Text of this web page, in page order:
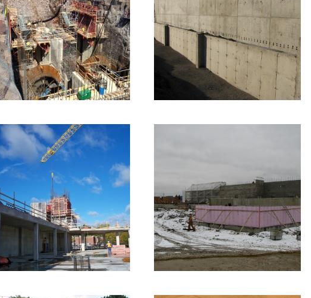
2013 – Okikendawt
Dam – Dokis
Industrial Formwork 2 images
2009 – Moncton, NB –
Compost Facility
Commercial Formwork 1 image
2008 – Fredericton,
NB – UNB Currie
Centre
Infrastructure Formwork
16 images
2007 – Dalhousie, NB
– Treatment Plant
Infrastructure Formwork 2 images